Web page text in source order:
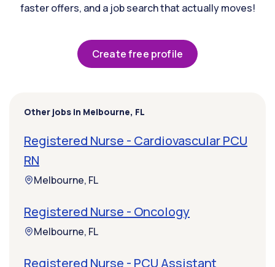
faster offers, and a job search that actually moves!
Create free profile
Other jobs in Melbourne, FL
Registered Nurse - Cardiovascular PCU
RN
Melbourne, FL
Registered Nurse - Oncology
Melbourne, FL
Registered Nurse - PCU Assistant